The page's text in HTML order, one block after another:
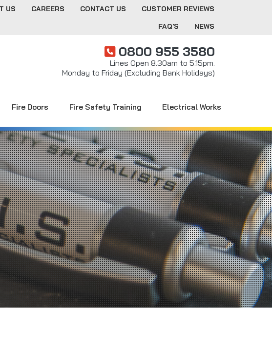
US CAREERS CONTACT US
CUSTOMER REVIEWS
FAQ'S
NEWS
0800 955 3580
Lines Open 8.30am to 5.15pm.
Monday to Friday (Excluding Bank Holidays)
Fire Doors Fire Safety Training Electrical Works